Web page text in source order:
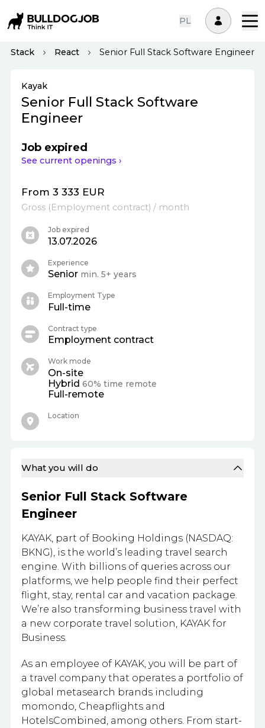
PL
Stack React Senior Full Stack Software Engineer
What you will do
Senior Full Stack Software
Engineer
KAYAK, part of Booking Holdings (NASDAQ:
BKNG), is the world’s leading travel search
engine. With billions of queries across our
platforms, we help people find their perfect
flight, stay, rental car and vacation package.
We’re also transforming business travel with
a new corporate travel solution, KAYAK for
Business.
As an employee of KAYAK, you will be part of
a travel company that operates a portfolio of
global metasearch brands including
momondo, Cheapflights and
HotelsCombined, among others. From start-
Kayak
Senior Full Stack Software
Engineer
Job expired
See current openings ›
From 3 333 EUR
Gross (Employment contract) / month
Job expired
13.07.2026
Experience
Senior min. 5+ years
Employment Type
Full-time
Contract type
Employment contract
Work mode
On-site
Hybrid 60% time remote
Full-remote
Location